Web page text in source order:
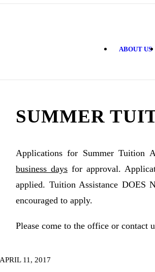
ABOUT US
SUMMER
Applications for Summer Tuition
business daysfor approval.
applied. Tuition Assistance DOES
encouraged to apply.
Please come to the office or contact
APRIL 11, 2017